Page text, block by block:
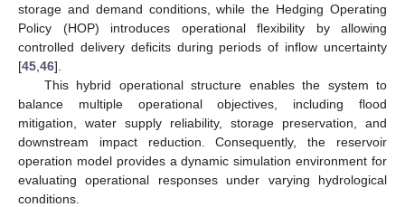
storage and demand conditions, while the Hedging Operating
Policy (HOP) introduces operational flexibility by allowing
controlled delivery deficits during periods of inflow uncertainty
[45 46].
This hybrid operational structure enables the system to
balance multiple operational objectives, including flood
mitigation, water supply reliability, storage preservation, and
downstream impact reduction. Consequently, the reservoir
operation model provides a dynamic simulation environment for
evaluating operational responses under varying hydrological
conditions.